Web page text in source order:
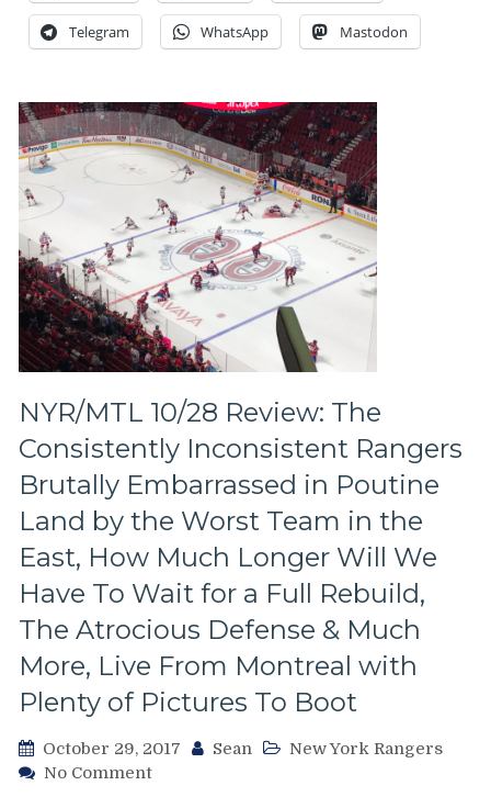
Win
Their
of
the
Season,
An
“Any
Given
Sunday”
Victory,
My
Tampa
Bay/Amalie
Arena
Tons
Of
Pictures
From
TB
&
Telegram WhatsApp Mastodon
NYR/MTL 10/28 Review: The
Consistently Inconsistent Rangers
Brutally Embarrassed in Poutine
Land by the Worst Team in the
East, How Much Longer Will We
Have To Wait for a Full Rebuild,
The Atrocious Defense & Much
More, Live From Montreal with
Plenty of Pictures To Boot
October 29, 2017 Sean
New York Rangers
No Commenton